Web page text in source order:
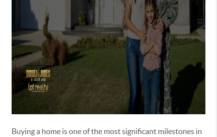
Buying a home is one of the most significant milestones in